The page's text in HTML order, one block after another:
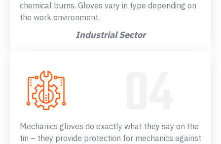
chemical burns. Gloves vary in type depending on
the work environment.
Industrial Sector
Mechanics gloves do exactly what they say on the
tin – they provide protection for mechanics against